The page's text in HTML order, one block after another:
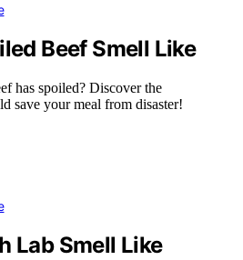
Beef Smell Like
has spoiled? Discover the
save your meal from disaster!
Lab Smell Like